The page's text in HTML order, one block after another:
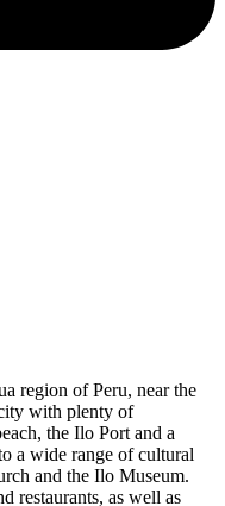
region of Peru, near the
with plenty of
the Ilo Port and a
a wide range of cultural
and the Ilo Museum.
restaurants, as well as